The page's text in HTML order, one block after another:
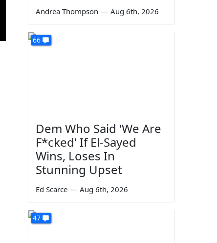
Andrea Thompson — Aug 6th, 2026
66
Dem Who Said 'We Are
F*cked' If El-Sayed
Wins, Loses In
Stunning Upset
Ed Scarce — Aug 6th, 2026
47